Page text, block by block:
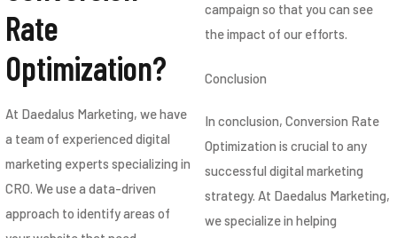
Rate
Optimization?
At Daedalus Marketing, we have
a team of experienced digital
marketing experts specializing in
CRO. We use a data-driven
approach to identify areas of
campaign so that you can see
the impact of our efforts.
Conclusion
In conclusion, Conversion Rate
Optimization is crucial to any
successful digital marketing
strategy. At Daedalus Marketing,
we specialize in helping